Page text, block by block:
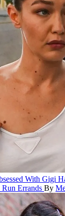
With Gigi
Errands By